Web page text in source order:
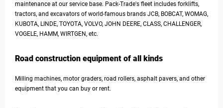
maintenance at our service base. Pack-Trade's fleet includes forklifts,
tractors, and excavators of world-famous brands JCB, BOBCAT, WOMAG,
KUBOTA, LINDE, TOYOTA, VOLVO, JOHN DEERE, CLASS, CHALLENGER,
VOGELE, HAMM, WIRTGEN, etc.
Road construction equipment of all kinds
Milling machines, motor graders, road rollers, asphalt pavers, and other
equipment that you can buy or rent.